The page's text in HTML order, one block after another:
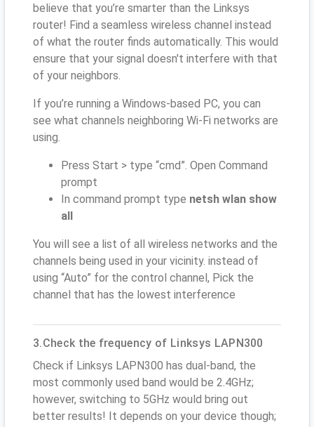
believe that you’re smarter than the Linksys
router! Find a seamless wireless channel instead
of what the router finds automatically. This would
ensure that your signal doesn't interfere with that
of your neighbors.
If you’re running a Windows-based PC, you can
see what channels neighboring Wi-Fi networks are
using.
Press Start > type “cmd”. Open Command
prompt
In command prompt type netsh wlan show
all
You will see a list of all wireless networks and the
channels being used in your vicinity. instead of
using “Auto” for the control channel, Pick the
channel that has the lowest interference
3.Check the frequency of Linksys LAPN300
Check if Linksys LAPN300 has dual-band, the
most commonly used band would be 2.4GHz;
however, switching to 5GHz would bring out
better results! It depends on your device though;